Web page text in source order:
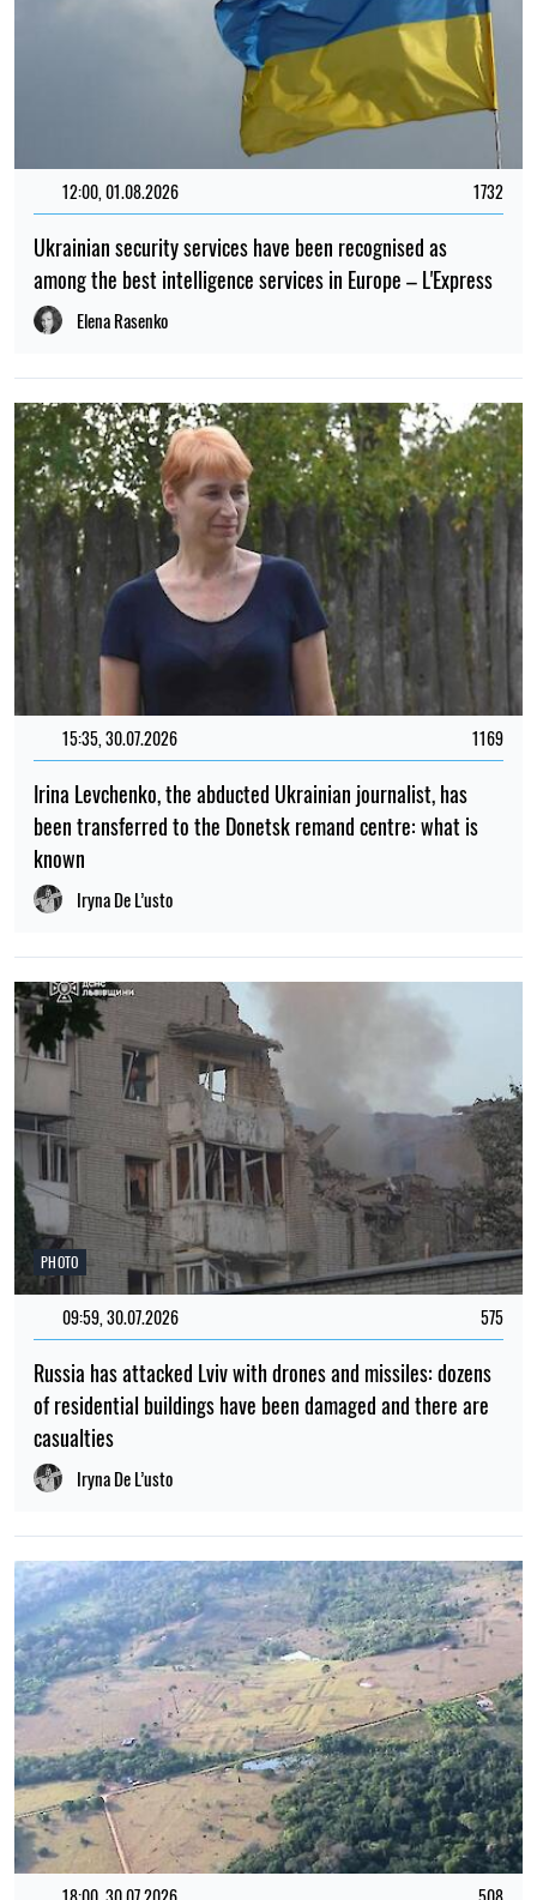
12:00, 01.08.2026 1732
Ukrainian security services have been recognised as
among the best intelligence services in Europe – L'Express
Elena Rasenko
15:35, 30.07.2026 1169
Irina Levchenko, the abducted Ukrainian journalist, has
been transferred to the Donetsk remand centre: what is
known
Iryna De L’usto
PHOTO
09:59, 30.07.2026 575
Russia has attacked Lviv with drones and missiles: dozens
of residential buildings have been damaged and there are
casualties
Iryna De L’usto